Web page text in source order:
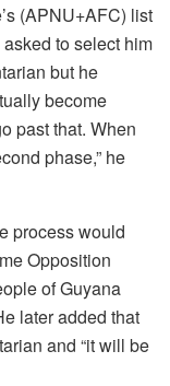
(APNU+AFC) list
to select him
but he
become
past that. When
phase,” he
process would
Opposition
of Guyana
later added that
and “it will be